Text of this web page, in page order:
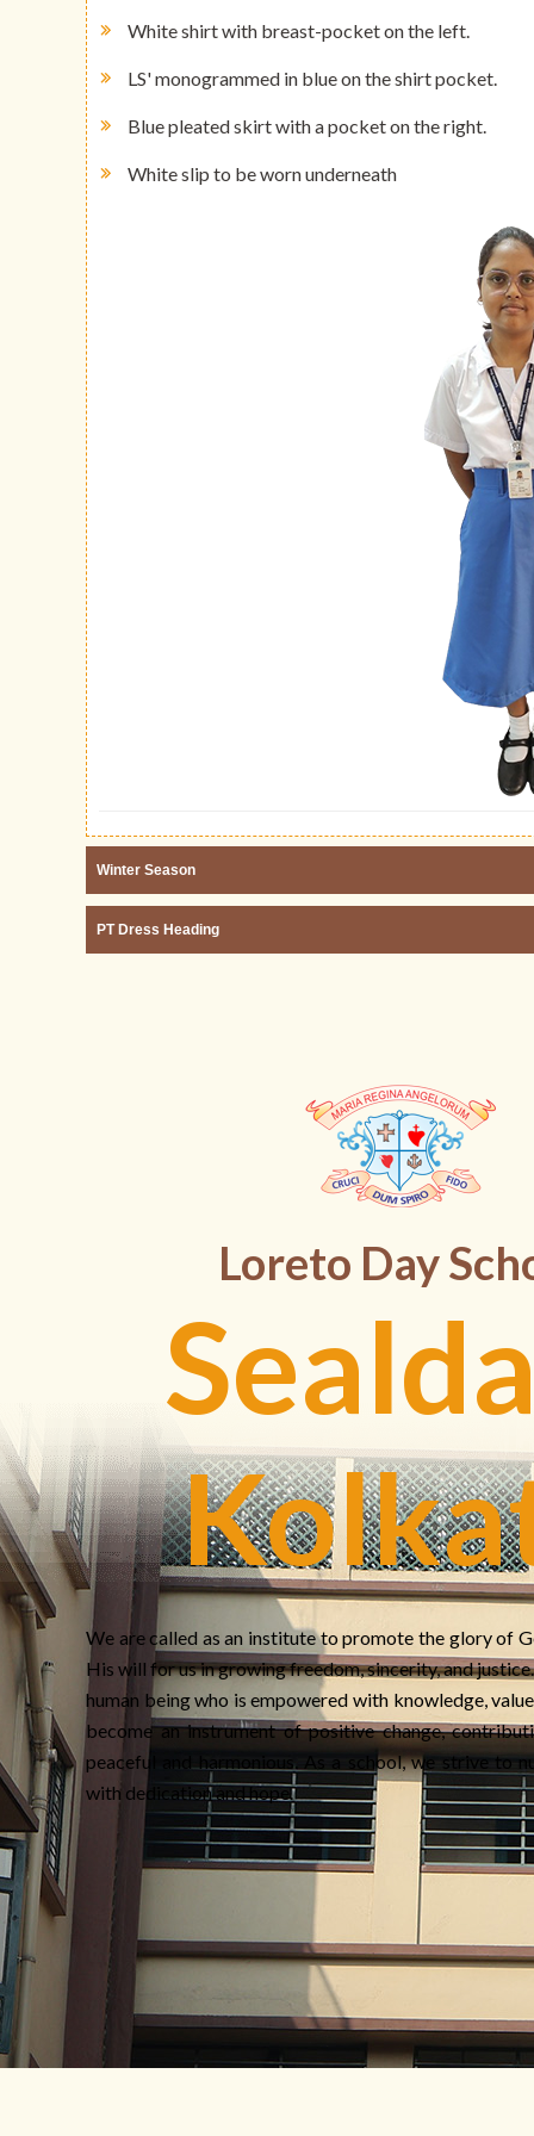
White shirt with breast-pocket on the left.
LS' monogrammed in blue on the shirt pocket.
Blue pleated skirt with a pocket on the right.
White slip to be worn underneath
Winter Season
PT Dress Heading
Loreto Day
We are called as an institute to promote the glory of
His will for us in growing freedom, sincerity, and
human being who is empowered with knowledge,
become an instrument of positive change,
peaceful and harmonious. As a school, we strive to
with dedication and hope.